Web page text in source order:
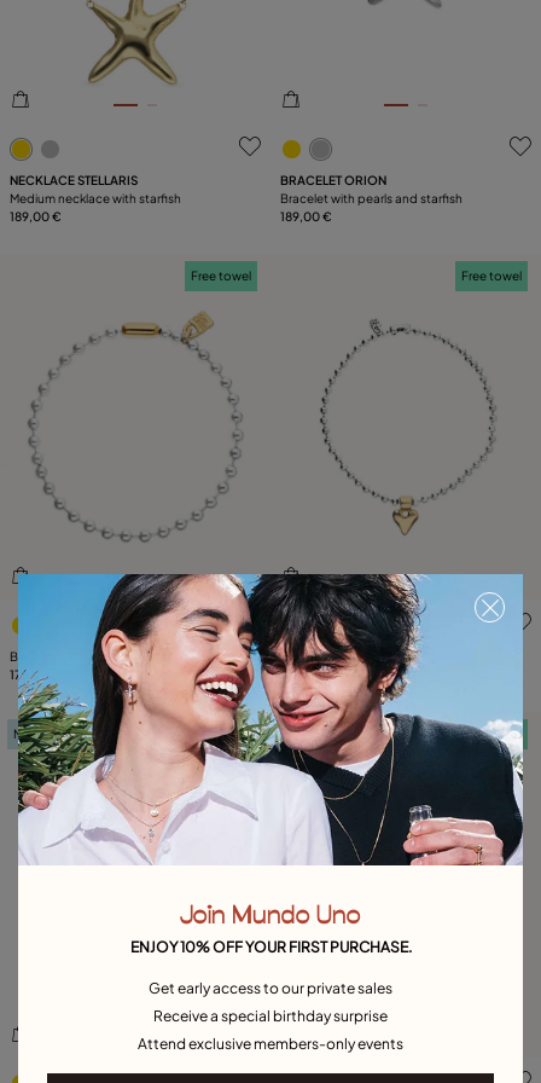
5 out of 5 Customer Rating
NECKLACE STELLARIS
Medium necklace with starfish
189,00 €
3.3 out of 5 Customer
BRACELET ORION
Bracelet with pearls and starfish
189,00 €
5 out of 5 Customer Rating
Free towel
Bead necklace with contrasting accents
179,00 €
5 out of 5 Customer Rating
Free towel
Beaded short necklace with heart detail
179,00 €
4.7 out of 5 Customer Rating
New in Free towel
3.3 out of 5 Customer
Free towel
Join Mundo Uno
ENJOY 10% OFF YOUR FIRST PURCHASE.
Get early access to our private sales
Receive a special birthday surprise
Attend exclusive members-only events